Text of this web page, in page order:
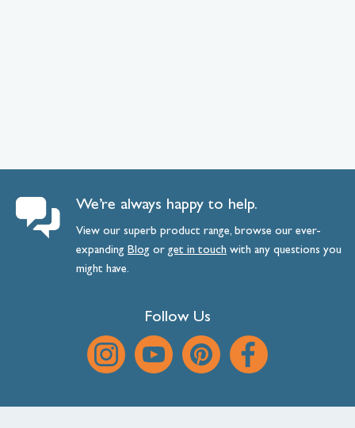
We’re always happy to help.
View our superb product range, browse our ever-
expanding Blog orget intouch with any questions you
might have.
Follow Us